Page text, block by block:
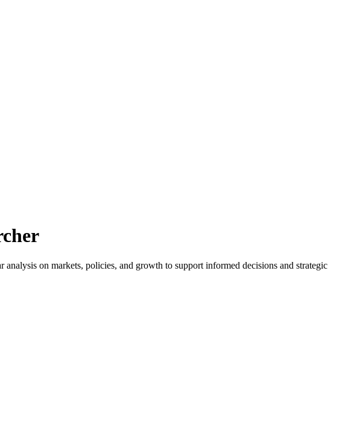
on markets, policies, and growth to support informed decisions and strategic